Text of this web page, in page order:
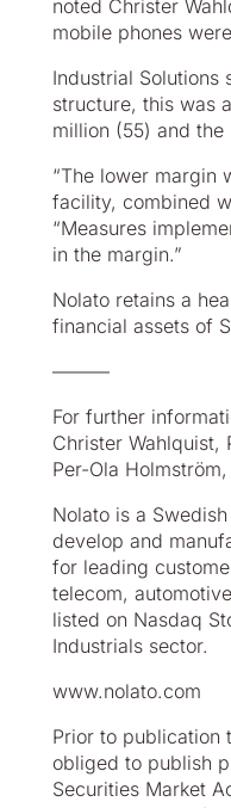
noted Christer
mobile phones
Industrial Solutions
structure, this was
million (55) and
“The lower margin
facility, combined
“Measures
in the margin.”
Nolato retains a
financial assets of
––––––
For further
Christer
Per-Ola
Nolato is a
develop and
for leading
telecom,
listed on Nasdaq
Industrials sector.
www.nolato.com
Prior to publication
obliged to publish
Securities Market